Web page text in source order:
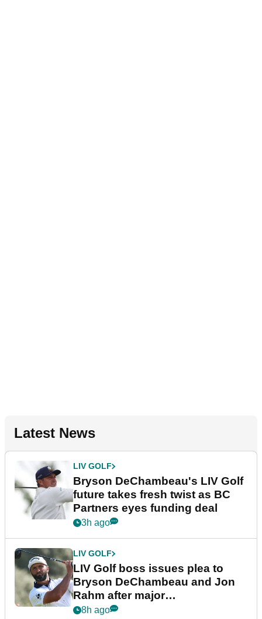
Latest News
LIV GOLF
Bryson DeChambeau's LIV Golf
future takes fresh twist as BC
Partners eyes funding deal
3h ago
LIV GOLF
LIV Golf boss issues plea to
Bryson DeChambeau and Jon
Rahm after major
announcement
8h ago